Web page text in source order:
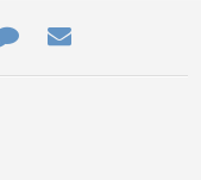
Contact
Us